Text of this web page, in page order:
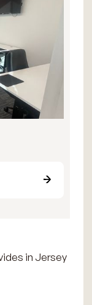
in Jersey